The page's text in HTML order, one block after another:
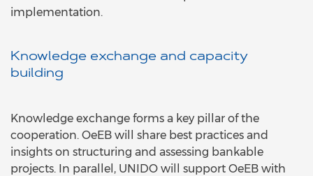
implementation.
Knowledge exchange and capacity
building
Knowledge exchange forms a key pillar of the
cooperation. OeEB will share best practices and
insights on structuring and assessing bankable
projects. In parallel, UNIDO will support OeEB with